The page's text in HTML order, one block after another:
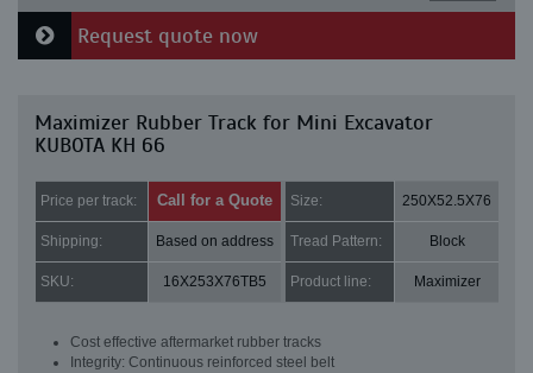
Request quote now
Maximizer Rubber Track for Mini Excavator
KUBOTA KH 66
Price per track: Call for a Quote Size: 250X52.5X76
Shipping: Based on address Tread Pattern: Block
SKU: 16X253X76TB5 Product line: Maximizer
Cost effective aftermarket rubber tracks
Integrity: Continuous reinforced steel belt